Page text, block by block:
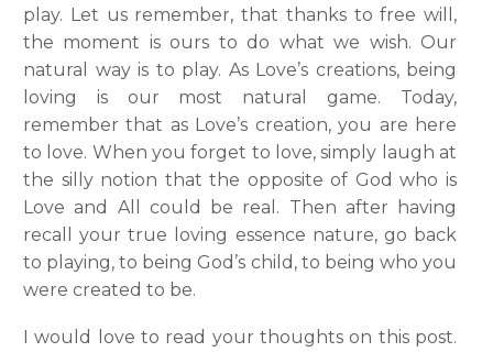
play. Let us remember, that thanks to free will,
the moment is ours to do what we wish. Our
natural way is to play. As Love’s creations, being
loving is our most natural game. Today,
remember that as Love’s creation, you are here
to love. When you forget to love, simply laugh at
the silly notion that the opposite of God who is
Love and All could be real. Then after having
recall your true loving essence nature, go back
to playing, to being God’s child, to being who you
were created to be.
I would love to read your thoughts on this post.